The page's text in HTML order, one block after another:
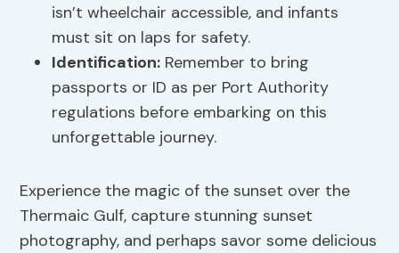
isn’t wheelchair accessible, and infants
must sit on laps for safety.
Identification: Remember to bring
passports or ID as per Port Authority
regulations before embarking on this
unforgettable journey.
Experience the magic of the sunset over the
Thermaic Gulf, capture stunning sunset
photography, and perhaps savor some delicious